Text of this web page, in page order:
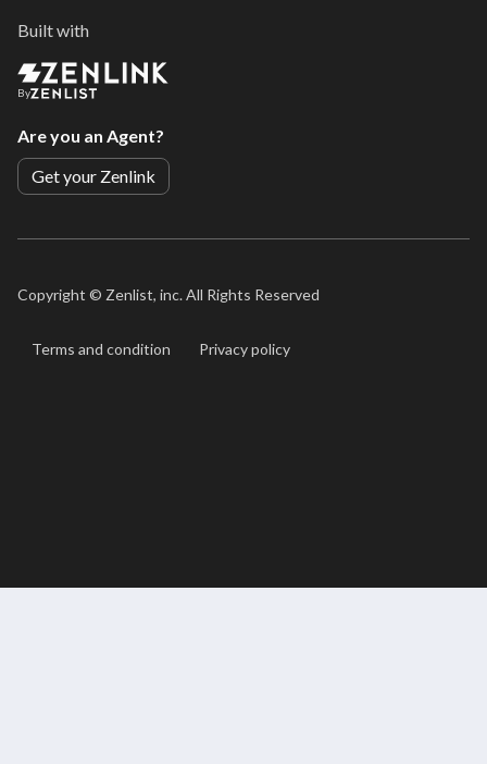
Built with
By
Are you an Agent?
Get your Zenlink
Copyright © Zenlist, inc. All Rights Reserved
Terms and condition Privacy policy